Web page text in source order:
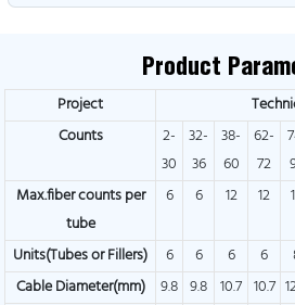
Product
Project
Counts
2-
30
32-
36
38-
60
62-
72
Max.fiber counts per
tube
6 6 12 12
Units(Tubes or Fillers) 6 6 6 6
Cable Diameter(mm)
9.8 9.8 10.7 10.7